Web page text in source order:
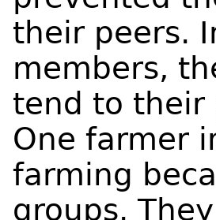
their peers.
members,
tend to their
One farmer
farming
groups.